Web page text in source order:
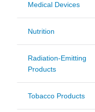
Medical Devices
Nutrition
Radiation-Emitting
Products
Tobacco Products